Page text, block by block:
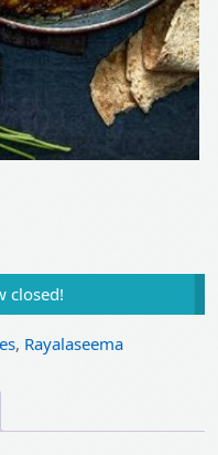
closed!
, Rayalaseema